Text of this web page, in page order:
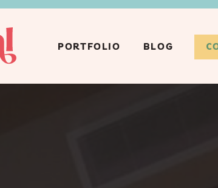
PORTFOLIO BLOG